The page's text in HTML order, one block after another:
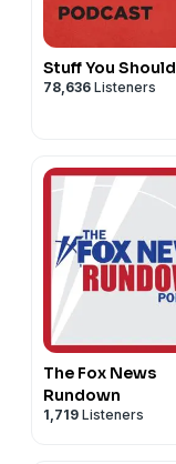
Stuff You
78,636 Listeners
The Fox News
Rundown
1,719 Listeners